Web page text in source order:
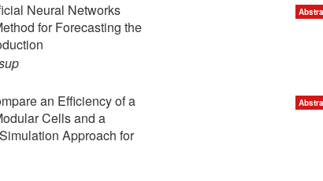
Neural Networks
for Forecasting the
an Efficiency of a
Cells and a
Approach for